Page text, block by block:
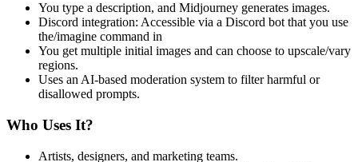
You type a description, and Midjourney generates images.
Discord integration: Accessible via a Discord bot that you use
the/imagine command in
You get multiple initial images and can choose to upscale/vary
regions.
Uses an AI-based moderation system to filter harmful or
disallowed prompts.
Who Uses It?
Artists, designers, and marketing teams.